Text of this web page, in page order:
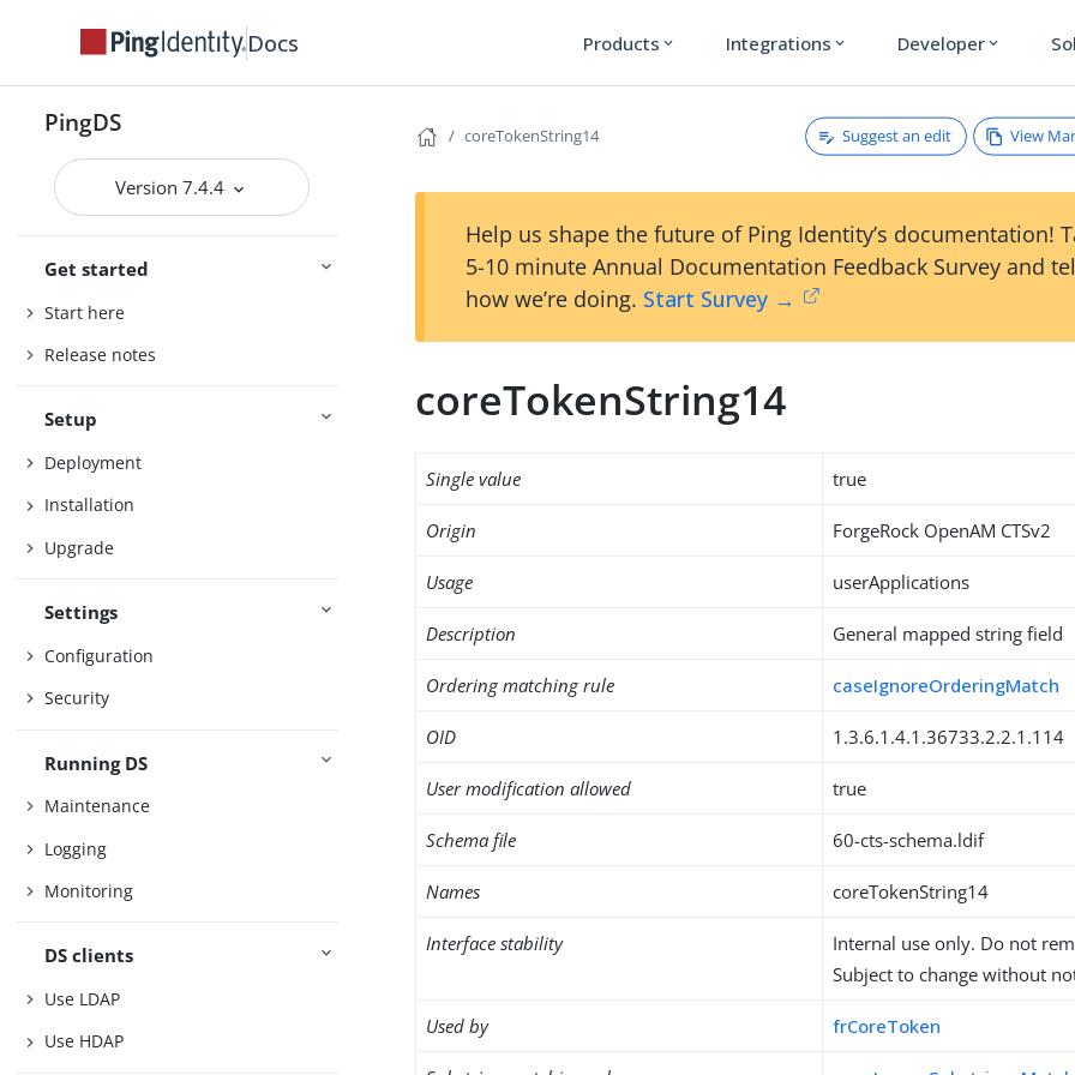
Docs Products expand_more Integrations expand_more Developer expand_more
PingDS
Version 7.4.4
Get started
Start here
Release notes
Setup
Deployment
Installation
Upgrade
Settings
Configuration
Security
Running DS
Maintenance
Logging
Monitoring
DS clients
Use LDAP
Use HDAP
coreTokenString14 Suggest an edit View
Help us shape the future of Ping Identity’s documentation!
5-10 minute Annual Documentation Feedback Survey and
how we’re doing. Start Survey →
coreTokenString14
Single value true
Origin ForgeRock OpenAM CTSv2
Usage userApplications
Description General mapped string field
Ordering matching rule caseIgnoreOrderingMatch
OID 1.3.6.1.4.1.36733.2.2.1.114
User modification allowed true
Schema file 60-cts-schema.ldif
Names coreTokenString14
Interface stability
Internal use only. Do not
Subject to change without
Used by frCoreToken